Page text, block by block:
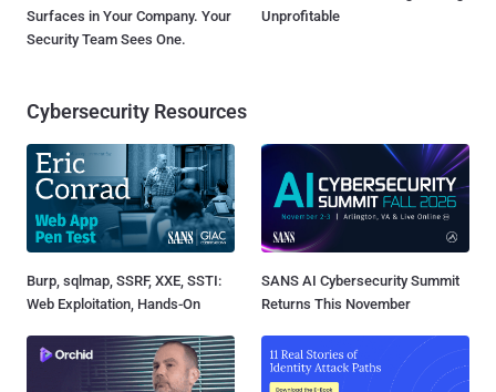
Surfaces in Your Company. Your
Security Team Sees One.
Unprofitable
Cybersecurity Resources
Burp, sqlmap, SSRF, XXE, SSTI:
Web Exploitation, Hands-On
SANS AI Cybersecurity Summit
Returns This November